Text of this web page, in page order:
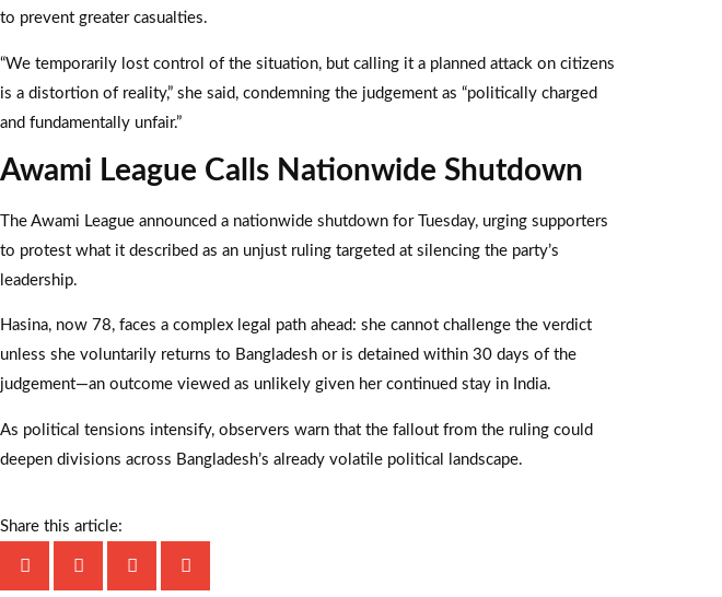
to prevent greater casualties.
“We temporarily lost control of the situation, but calling it a planned attack on citizens
is a distortion of reality,” she said, condemning the judgement as “politically charged
and fundamentally unfair.”
Awami League Calls Nationwide Shutdown
The Awami League announced a nationwide shutdown for Tuesday, urging supporters
to protest what it described as an unjust ruling targeted at silencing the party’s
leadership.
Hasina, now 78, faces a complex legal path ahead: she cannot challenge the verdict
unless she voluntarily returns to Bangladesh or is detained within 30 days of the
judgement—an outcome viewed as unlikely given her continued stay in India.
As political tensions intensify, observers warn that the fallout from the ruling could
deepen divisions across Bangladesh’s already volatile political landscape.
Share this article: